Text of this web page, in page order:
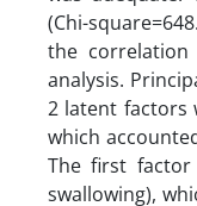
(Chi-
the
analysis.
2 latent factors
which
The first factor
swallowing),